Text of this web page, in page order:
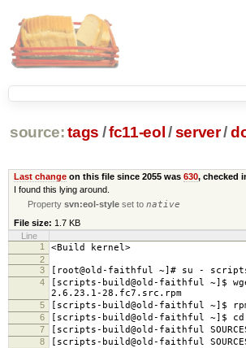
source: tags /fc11-eol /server/
Last changeon this file since 2055 was 630, checked
I found this lying around.
Propertysvn:eol-style set tonative
File size: 1.7 KB
Line
1
<Build kernel>
2
3
[root@old-faithful ~]# su -
4
[scripts-build@old-faithful ~]$
2.6.23.1-28.fc7.src.rpm
5 [scripts-build@old-faithful ~]$
6 [scripts-build@old-faithful ~]$ cd
7 [scripts-build@old-faithful
8 [scripts-build@old-faithful